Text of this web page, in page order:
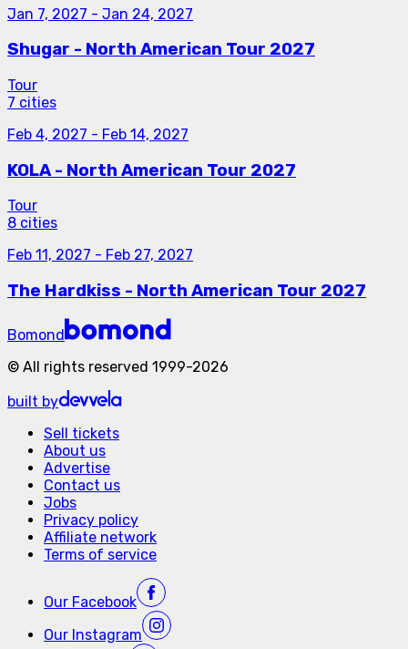
Jan 7, 2027 - Jan 24, 2027
Shugar - North American Tour 2027
Tour
7 cities
Feb 4, 2027 - Feb 14, 2027
KOLA - North American Tour 2027
Tour
8 cities
Feb 11, 2027 - Feb 27, 2027
The Hardkiss - North American Tour 2027
Bomond
© All rights reserved 1999-2026
built by
Sell tickets
About us
Advertise
Contact us
Jobs
Privacy policy
Affiliate network
Terms of service
Our Facebook
Our Instagram